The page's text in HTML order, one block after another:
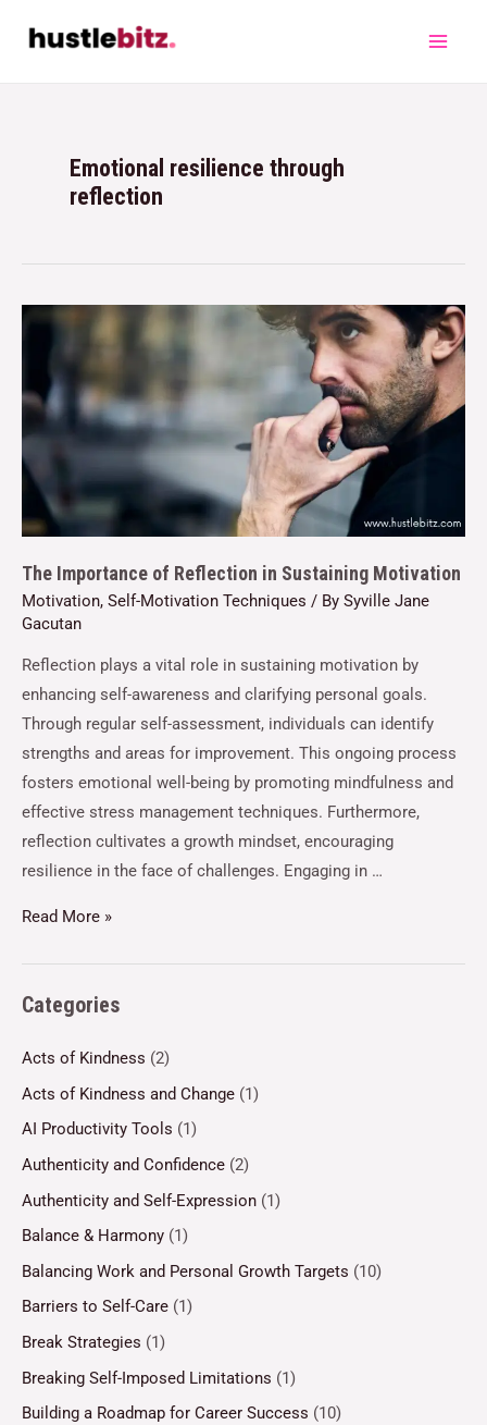
Emotional resilience through
reflection
The Importance of Reflection in Sustaining Motivation
Motivation, Self-Motivation Techniques / By Syville Jane
Gacutan
Reflection plays a vital role in sustaining motivation by
enhancing self-awareness and clarifying personal goals.
Through regular self-assessment, individuals can identify
strengths and areas for improvement. This ongoing process
fosters emotional well-being by promoting mindfulness and
effective stress management techniques. Furthermore,
reflection cultivates a growth mindset, encouraging
resilience in the face of challenges. Engaging in …
Read More »
Categories
Acts of Kindness (2)
Acts of Kindness and Change (1)
AI Productivity Tools (1)
Authenticity and Confidence (2)
Authenticity and Self-Expression (1)
Balance & Harmony (1)
Balancing Work and Personal Growth Targets (10)
Barriers to Self-Care (1)
Break Strategies (1)
Breaking Self-Imposed Limitations (1)
Building a Roadmap for Career Success (10)